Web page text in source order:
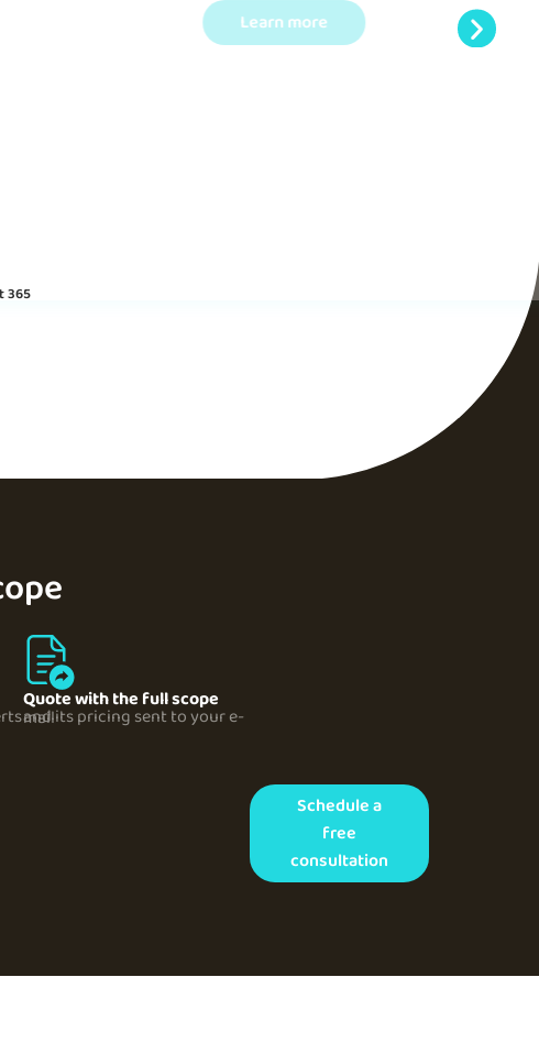
365
Quote with the full scope
and its pricing sent to your e-mail
Schedule a
free
consultation